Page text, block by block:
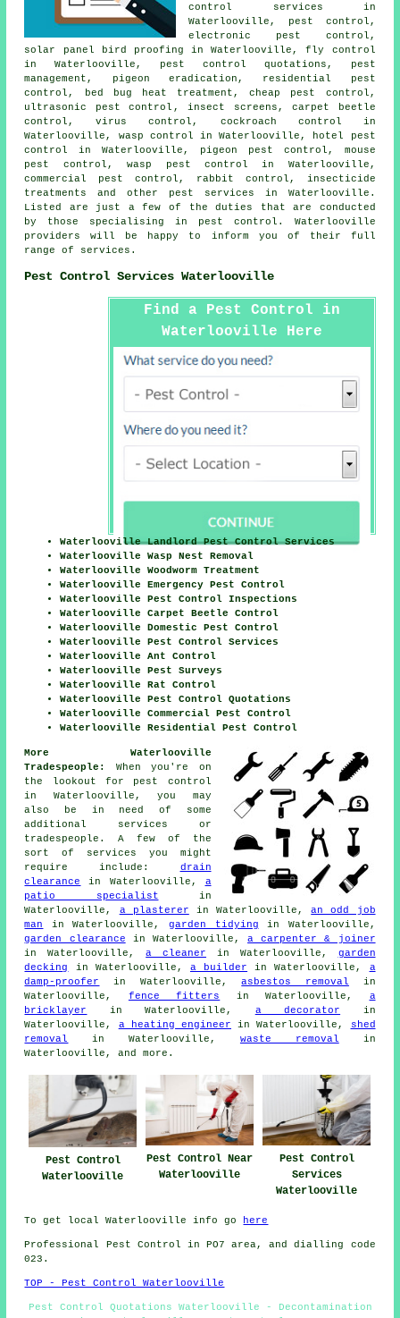
control services in
Waterlooville, pest control,
electronic pest control ,
solar panel bird proofing in Waterlooville, fly control
in Waterlooville, pest control quotations, pest
management, pigeon eradication, residential pest
control, bed bug heat treatment, cheap pest control,
ultrasonic pest control , insect screens, carpet beetle
control, virus control, cockroach control in
Waterlooville, wasp control in Waterlooville, hotel pest
control in Waterlooville, pigeon pest control, mouse
pest control, wasp pest control in Waterlooville,
commercial pest control, rabbit control, insecticide
treatments and other pest services in Waterlooville.
Listed are just a few of the duties that are conducted
by those specialising in pest control. Waterlooville
providers will be happy to inform you of their full
range of services.
Pest Control Services Waterlooville
Find a Pest Control in
Waterlooville Here
Waterlooville Landlord Pest Control Services
Waterlooville Wasp Nest Removal
Waterlooville Woodworm Treatment
Waterlooville Emergency Pest Control
Waterlooville Pest Control Inspections
Waterlooville Carpet Beetle Control
Waterlooville Domestic Pest Control
Waterlooville Pest Control Services
Waterlooville Ant Control
Waterlooville Pest Surveys
Waterlooville Rat Control
Waterlooville Pest Control Quotations
Waterlooville Commercial Pest Control
Waterlooville Residential Pest Control
More Waterlooville
Tradespeople:
When you're on
the lookout for pest control
in Waterlooville, you may
also be in need of some
additional services or
tradespeople. A few of the
sort of services you might
require include: drain
clearance
in Waterlooville, a
patio specialist in
Waterlooville, a plasterer in Waterlooville,an odd job
man
in Waterlooville, garden tidying in Waterlooville,
garden clearance in Waterlooville,a carpenter & joiner
in Waterlooville,a cleaner in Waterlooville, garden
decking
in Waterlooville, a builder in Waterlooville, a
damp-proofer
in Waterlooville,asbestos removal in
Waterlooville, fence fitters in Waterlooville, a
bricklayer
in Waterlooville, a decorator in
Waterlooville, a heating engineer in Waterlooville,
shed
removal
in Waterlooville, waste removal in
Waterlooville, and more.
Pest Control
Waterlooville
Pest Control Near
Waterlooville
Pest Control
Services
Waterlooville
To get local Waterlooville info go here
Professional Pest Control in PO7 area, and dialling code
023.
TOP - Pest Control Waterlooville
Pest Control Quotations Waterlooville - Decontamination